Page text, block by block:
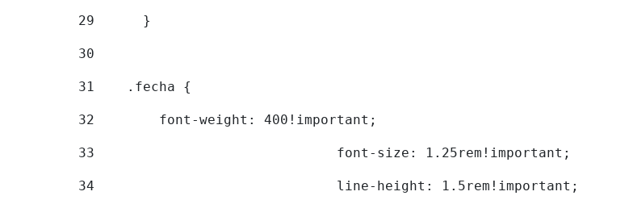
29
	}
30
31
    .fecha {
32
        font-weight: 400!important;
33
				font-size: 1.25rem!important;
34
				line-height: 1.5rem!important;